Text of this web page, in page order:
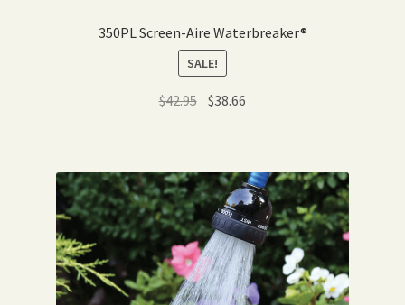
350PL Screen-Aire Waterbreaker®
SALE!
$42.95 Original
$38.66